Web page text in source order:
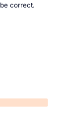
correct.